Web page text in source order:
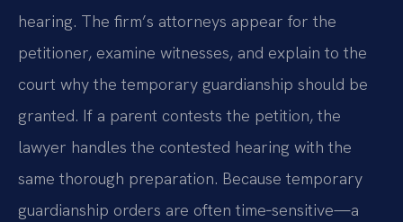
hearing. The firm’s attorneys appear for the
petitioner, examine witnesses, and explain to the
court why the temporary guardianship should be
granted. If a parent contests the petition, the
lawyer handles the contested hearing with the
same thorough preparation. Because temporary
guardianship orders are often time‑sensitive—a